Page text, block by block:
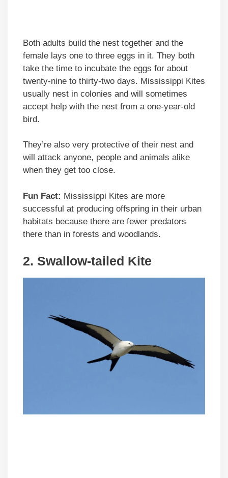
Both adults build the nest together and the
female lays one to three eggs in it. They both
take the time to incubate the eggs for about
twenty-nine to thirty-two days. Mississippi Kites
usually nest in colonies and will sometimes
accept help with the nest from a one-year-old
bird.
They’re also very protective of their nest and
will attack anyone, people and animals alike
when they get too close.
Fun Fact: Mississippi Kites are more
successful at producing offspring in their urban
habitats because there are fewer predators
there than in forests and woodlands.
2. Swallow-tailed Kite